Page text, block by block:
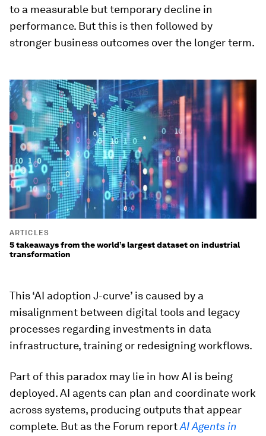
to a measurable but temporary decline in
performance. But this is then followed by
stronger business outcomes over the longer term.
ARTICLES
5 takeaways from the world’s largest dataset on industrial
transformation
This ‘AI adoption J-curve’ is caused by a
misalignment between digital tools and legacy
processes regarding investments in data
infrastructure, training or redesigning workflows.
Part of this paradox may lie in how AI is being
deployed. AI agents can plan and coordinate work
across systems, producing outputs that appear
complete. But as the Forum reportAI Agents in